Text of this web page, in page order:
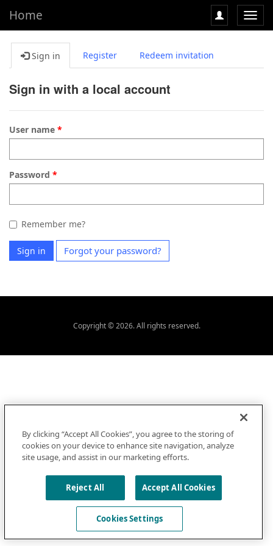
Home
Sign in Register Redeem invitation
Sign in with a local account
User name
Password
Remember me?
Sign in Forgot your password?
Copyright © 2026. All rights reserved.
By clicking “Accept All Cookies”, you agree to the storing of
cookies on your device to enhance site navigation, analyze
site usage, and assist in our marketing efforts.
Reject All Accept All Cookies
Cookies Settings